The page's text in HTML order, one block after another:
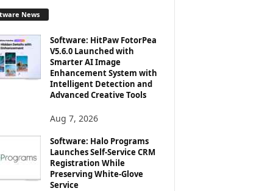
News
Software: HitPaw FotorPea
V5.6.0 Launched with
Smarter AI Image
Enhancement System with
Intelligent Detection and
Advanced Creative Tools
Aug 7, 2026
Software: Halo Programs
Launches Self-Service CRM
Registration While
Preserving White-Glove
Service